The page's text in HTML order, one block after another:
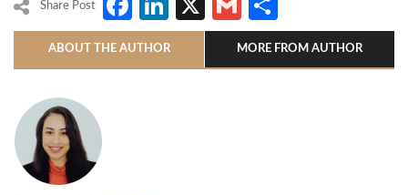
Share Post
ABOUT THE AUTHOR MORE FROM AUTHOR